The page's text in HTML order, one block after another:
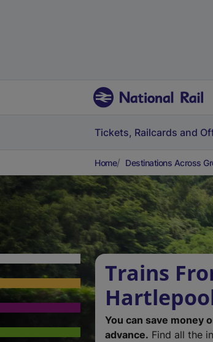
Tickets, Railcards and
Home Destinations Across
Trains
You can save money
advance. Find all the